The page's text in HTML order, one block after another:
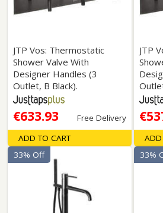
JTP Vos: Thermostatic
Shower Valve With
Designer Handles (3
Outlet, B Black).
€633.93 Free Delivery
ADD TO CART
JTP
ADD
33% Off 33%